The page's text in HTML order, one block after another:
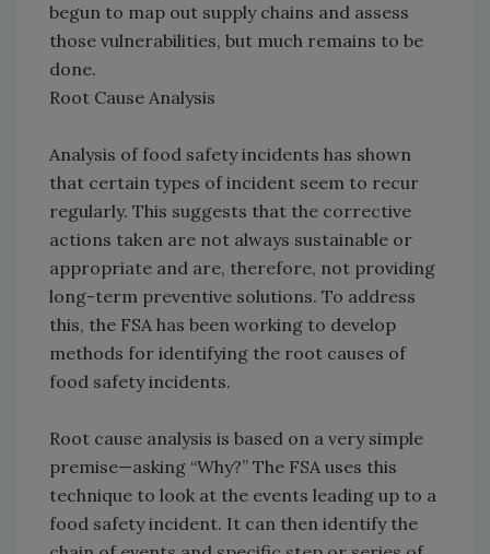
begun to map out supply chains and assess
those vulnerabilities, but much remains to be
done.
Root Cause Analysis
Analysis of food safety incidents has shown
that certain types of incident seem to recur
regularly. This suggests that the corrective
actions taken are not always sustainable or
appropriate and are, therefore, not providing
long-term preventive solutions. To address
this, the FSA has been working to develop
methods for identifying the root causes of
food safety incidents.
Root cause analysis is based on a very simple
premise—asking “Why?” The FSA uses this
technique to look at the events leading up to a
food safety incident. It can then identify the